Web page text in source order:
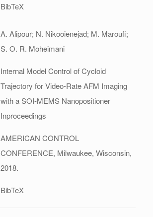
BibTeX
A. Alipour; N. Nikooienejad; M. Maroufi;
S. O. R. Moheimani
Internal Model Control of Cycloid
Trajectory for Video-Rate AFM Imaging
with a SOI-MEMS Nanopositioner
Inproceedings
AMERICAN CONTROL
CONFERENCE, Milwaukee, Wisconsin,
2018.
BibTeX